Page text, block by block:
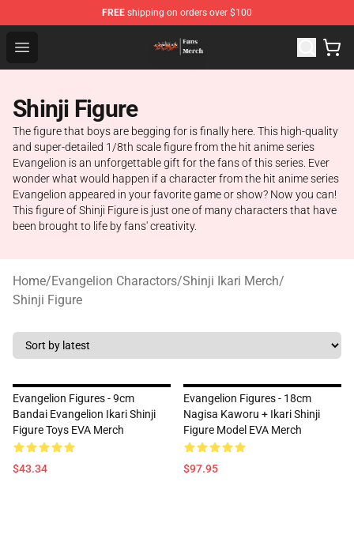
FREE shipping on orders over $100
Open menu
Evangelion Store - Official Evangelion Merchandise Shop
Shinji Figure
The figure that boys are begging for is finally here. This high-quality
and super-detailed 1/8th scale figure from the hit anime series
Evangelion is an unforgettable gift for the fans of this series. Ever
wonder what would happen if a character from the hit anime series
Evangelion appeared in your favorite game or show? Now you can!
This figure of Shinji Figure is just one of many characters that have
been brought to life by fans' creativity.
Home/Evangelion Charactors/Shinji Ikari Merch/
Shinji Figure
Evangelion Figures - 9cm
Bandai Evangelion Ikari Shinji
Figure Toys EVA Merch
$43.34
Evangelion Figures - 18cm
Nagisa Kaworu + Ikari Shinji
Figure Model EVA Merch
$97.95